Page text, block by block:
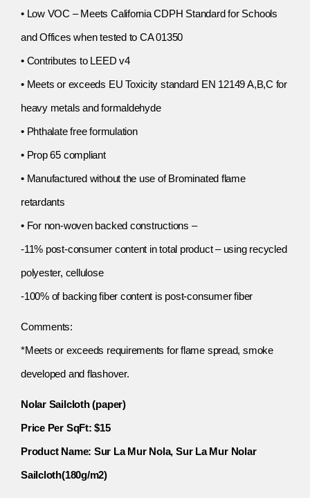
• Low VOC – Meets California CDPH Standard for Schools
and Offices when tested to CA 01350
• Contributes to LEED v4
• Meets or exceeds EU Toxicity standard EN 12149 A,B,C for
heavy metals and formaldehyde
• Phthalate free formulation
• Prop 65 compliant
• Manufactured without the use of Brominated flame
retardants
• For non-woven backed constructions –
-11% post-consumer content in total product – using recycled
polyester, cellulose
-100% of backing fiber content is post-consumer fiber
Comments:
*Meets or exceeds requirements for flame spread, smoke
developed and flashover.
Nolar Sailcloth (paper)
Price Per SqFt: $15
Product Name: Sur La Mur Nola, Sur La Mur Nolar
Sailcloth(180g/m2)